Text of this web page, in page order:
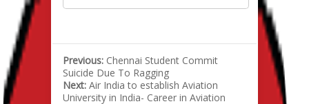
Previous: Chennai Student Commit
Suicide Due To Ragging
Next: Air India to establish Aviation
University in India- Career in Aviation